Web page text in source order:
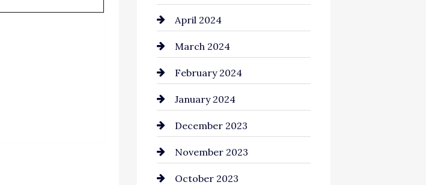
Coaching Center
Cocktail
Coffee Shop
Commercial cleaners
Communication and
Technology
Community
April 2024
March 2024
February 2024
January 2024
December 2023
November 2023
October 2023